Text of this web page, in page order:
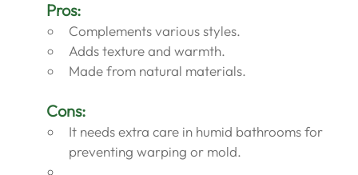
Pros:
Complements various styles.
Adds texture and warmth.
Made from natural materials.
Cons:
It needs extra care in humid bathrooms for
preventing warping or mold.